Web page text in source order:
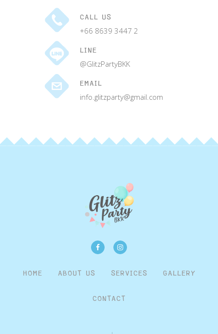
CALL US
+66 8639 3447 2
LINE
@GlitzPartyBKK
EMAIL
info.glitzparty@gmail.com
HOME ABOUT US SERVICES
GALLERY
CONTACT